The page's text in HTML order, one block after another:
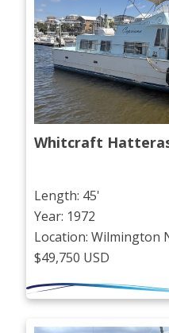
Whitcraft
Length: 45'
Year: 1972
Location: Wilmington
$49,750 USD